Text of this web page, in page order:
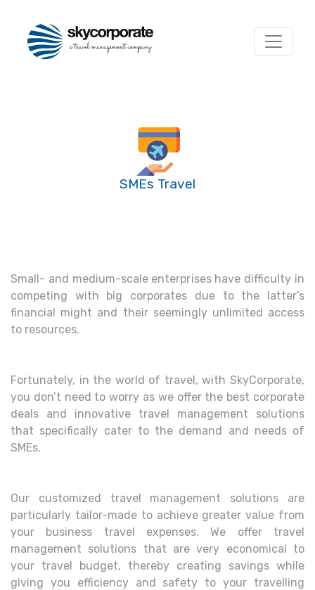
SMEs Travel
Small- and medium-scale enterprises have difficulty in
competing with big corporates due to the latter’s
financial might and their seemingly unlimited access
to resources.
Fortunately, in the world of travel, with SkyCorporate,
you don’t need to worry as we offer the best corporate
deals and innovative travel management solutions
that specifically cater to the demand and needs of
SMEs.
Our customized travel management solutions are
particularly tailor-made to achieve greater value from
your business travel expenses. We offer travel
management solutions that are very economical to
your travel budget, thereby creating savings while
giving you efficiency and safety to your travelling